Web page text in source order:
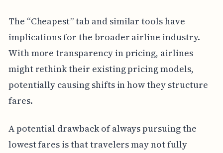
The “Cheapest” tab and similar tools have
implications for the broader airline industry.
With more transparency in pricing, airlines
might rethink their existing pricing models,
potentially causing shifts in how they structure
fares.
A potential drawback of always pursuing the
lowest fares is that travelers may not fully